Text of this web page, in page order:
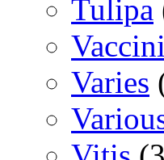
Tulipa
Varies